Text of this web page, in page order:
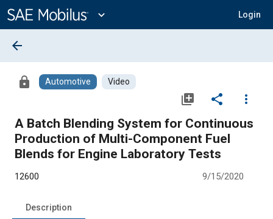
Content
expand_more Login
arrow_back
lock Automotive Video
library_add share
more_vert
A Batch Blending System for Continuous
Production of Multi-Component Fuel
Blends for Engine Laboratory Tests
12600 9/15/2020
Description